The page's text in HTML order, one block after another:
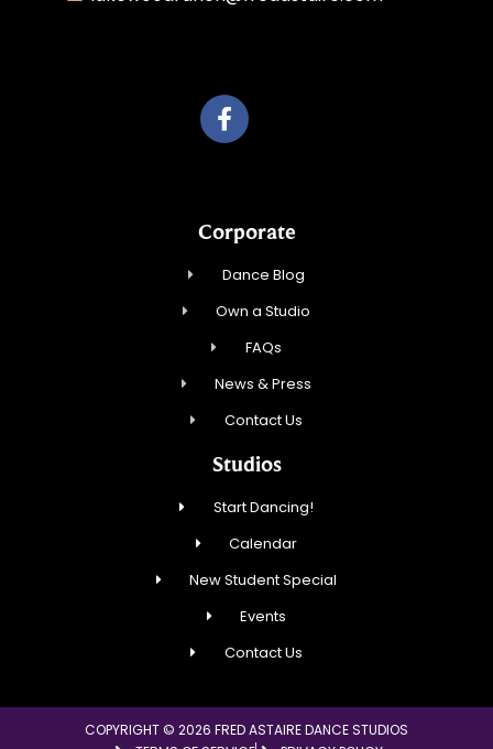
Corporate
Dance Blog
Own a Studio
FAQs
News & Press
Contact Us
Studios
Start Dancing!
Calendar
New Student Special
Events
Contact Us
COPYRIGHT © 2026 FRED ASTAIRE DANCE STUDIOS